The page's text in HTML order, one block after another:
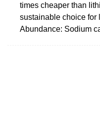
times cheaper than
sustainable choice for
Abundance: Sodium